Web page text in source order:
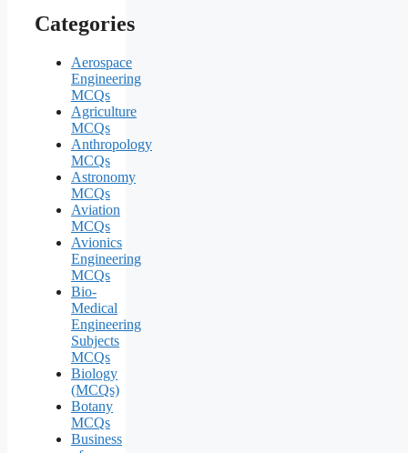
Categories
Aerospace
Engineering
MCQs
Agriculture
MCQs
Anthropology
MCQs
Astronomy
MCQs
Aviation
MCQs
Avionics
Engineering
MCQs
Bio-
Medical
Engineering
Subjects
MCQs
Biology
(MCQs)
Botany
MCQs
Business